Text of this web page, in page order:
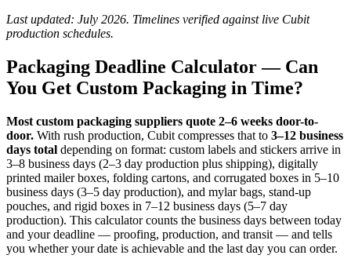
Last updated: July 2026. Timelines verified against live Cubit
production schedules.
Packaging Deadline Calculator — Can
You Get Custom Packaging in Time?
Most custom packaging suppliers quote 2–6 weeks door-to-
door. With rush production, Cubit compresses that to 3–12 business
days total depending on format: custom labels and stickers arrive in
3–8 business days (2–3 day production plus shipping), digitally
printed mailer boxes, folding cartons, and corrugated boxes in 5–10
business days (3–5 day production), and mylar bags, stand-up
pouches, and rigid boxes in 7–12 business days (5–7 day
production). This calculator counts the business days between today
and your deadline — proofing, production, and transit — and tells
you whether your date is achievable and the last day you can order.